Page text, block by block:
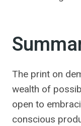
The print on
wealth of
open to
conscious